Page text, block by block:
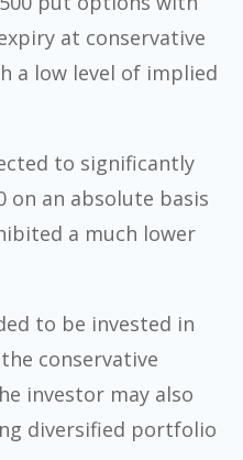
at conservative
a low level of implied
to significantly
on an absolute basis
a much lower
to be invested in
conservative
investor may also
diversified portfolio